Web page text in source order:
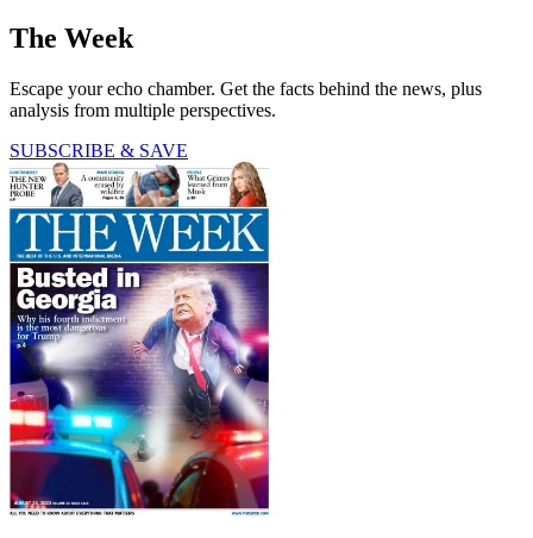
The Week
Escape your echo chamber. Get the facts behind the news, plus
analysis from multiple perspectives.
SUBSCRIBE & SAVE